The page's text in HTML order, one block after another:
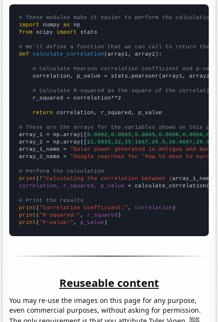
# These modules make it easier to perform the calculation
import numpy as
from scipy import stats
# We'll define a function that we can call to return the
def
calculate_correlation (array1, array2):
# Calculate Pearson correlation coefficient and p-
    correlation, p_value = stats.pearsonr(array1, array2)
# Calculate R-squared as the square of the
    r_squared = correlation**2
return correlation, r_squared, p_value
# These are the arrays for the variables shown on this
array_1 = np.array([
array_2 = np.array([
array_1_name = "Solar power generated in Antigua and
array_2_name = "Google searches for 'how to move to
# Perform the calculation
print (f"Calculating the correlation between {array_1_name
correlation, r_squared, p_value = calculate_correlation(
# Print the results
print ( "Correlation Coefficient:" , correlation
print ( "R-squared:" , r_squared
print ( "P-value:" , p_value )
Reuseable content
You may re-use the images on this page for any purpose,
even commercial purposes, without asking for permission.
Note